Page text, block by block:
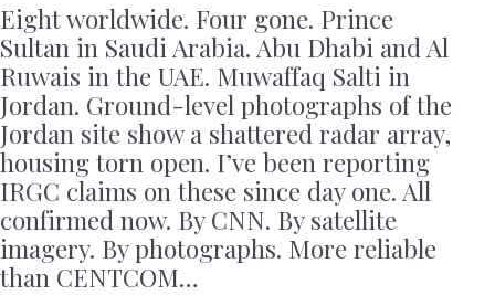
Eight worldwide. Four gone. Prince
Sultan in Saudi Arabia. Abu Dhabi and Al
Ruwais in the UAE. Muwaffaq Salti in
Jordan. Ground-level photographs of the
Jordan site show a shattered radar array,
housing torn open. I’ve been reporting
IRGC claims on these since day one. All
confirmed now. By CNN. By satellite
imagery. By photographs. More reliable
than CENTCOM…